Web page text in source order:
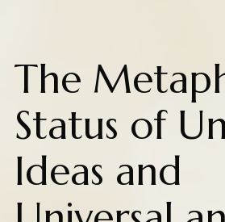
The
Status of
Ideas and